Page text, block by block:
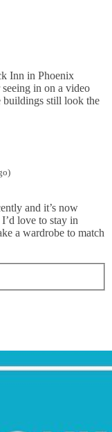
Inn in Phoenix
in on a video
buildings still look the
and it’s now
love to stay in
a wardrobe to match